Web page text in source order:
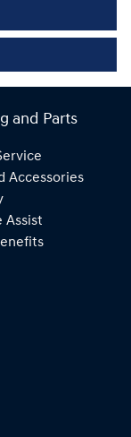
and Parts
Accessories
Assist